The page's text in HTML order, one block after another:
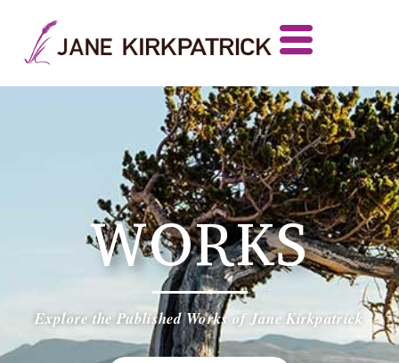
WORKS
Explore the Published Works of Jane Kirkpatrick